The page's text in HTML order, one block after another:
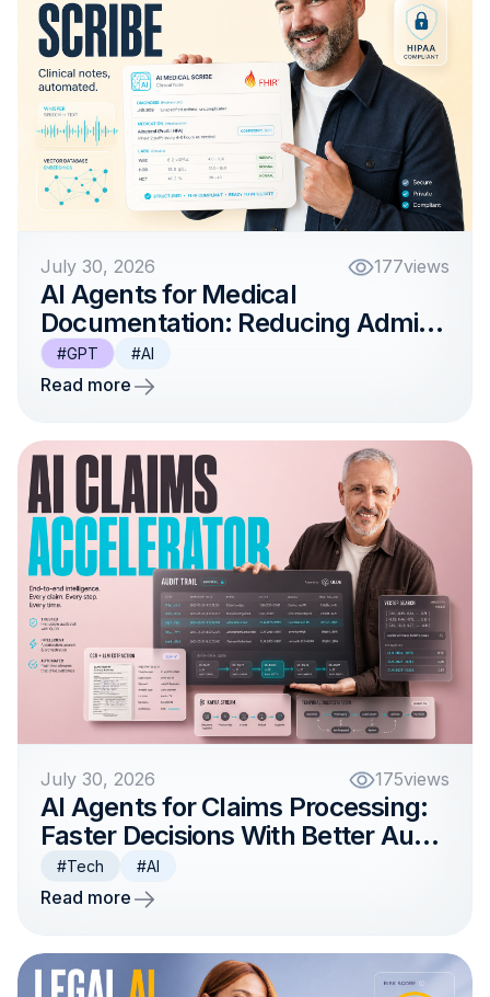
July 30, 2026 177views
AI Agents for Medical
Documentation: Reducing Admin
Work for Clinicians
#GPT #AI
Read more
July 30, 2026 175views
AI Agents for Claims Processing:
Faster Decisions With Better Audit
Trails
#Tech #AI
Read more